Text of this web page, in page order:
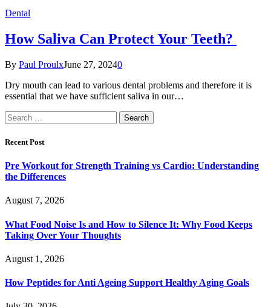
Dental
How Saliva Can Protect Your Teeth?
By Paul ProulxJune 27, 20240
Dry mouth can lead to various dental problems and therefore it is
essential that we have sufficient saliva in our…
Search
for:
Recent Post
Pre Workout for Strength Training vs Cardio: Understanding
the Differences
August 7, 2026
What Food Noise Is and How to Silence It: Why Food Keeps
Taking Over Your Thoughts
August 1, 2026
How Peptides for Anti Ageing Support Healthy Aging Goals